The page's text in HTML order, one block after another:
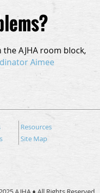
AJHA room block,
Aimee
Resources
Site Map